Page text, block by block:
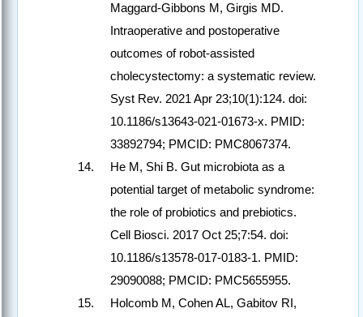
Maggard-Gibbons M, Girgis MD.
Intraoperative and postoperative
outcomes of robot-assisted
cholecystectomy: a systematic review.
Syst Rev. 2021 Apr 23;10(1):124. doi:
10.1186/s13643-021-01673-x. PMID:
33892794; PMCID: PMC8067374.
He M, Shi B. Gut microbiota as a
potential target of metabolic syndrome:
the role of probiotics and prebiotics.
Cell Biosci. 2017 Oct 25;7:54. doi:
10.1186/s13578-017-0183-1. PMID:
29090088; PMCID: PMC5655955.
Holcomb M, Cohen AL, Gabitov RI,